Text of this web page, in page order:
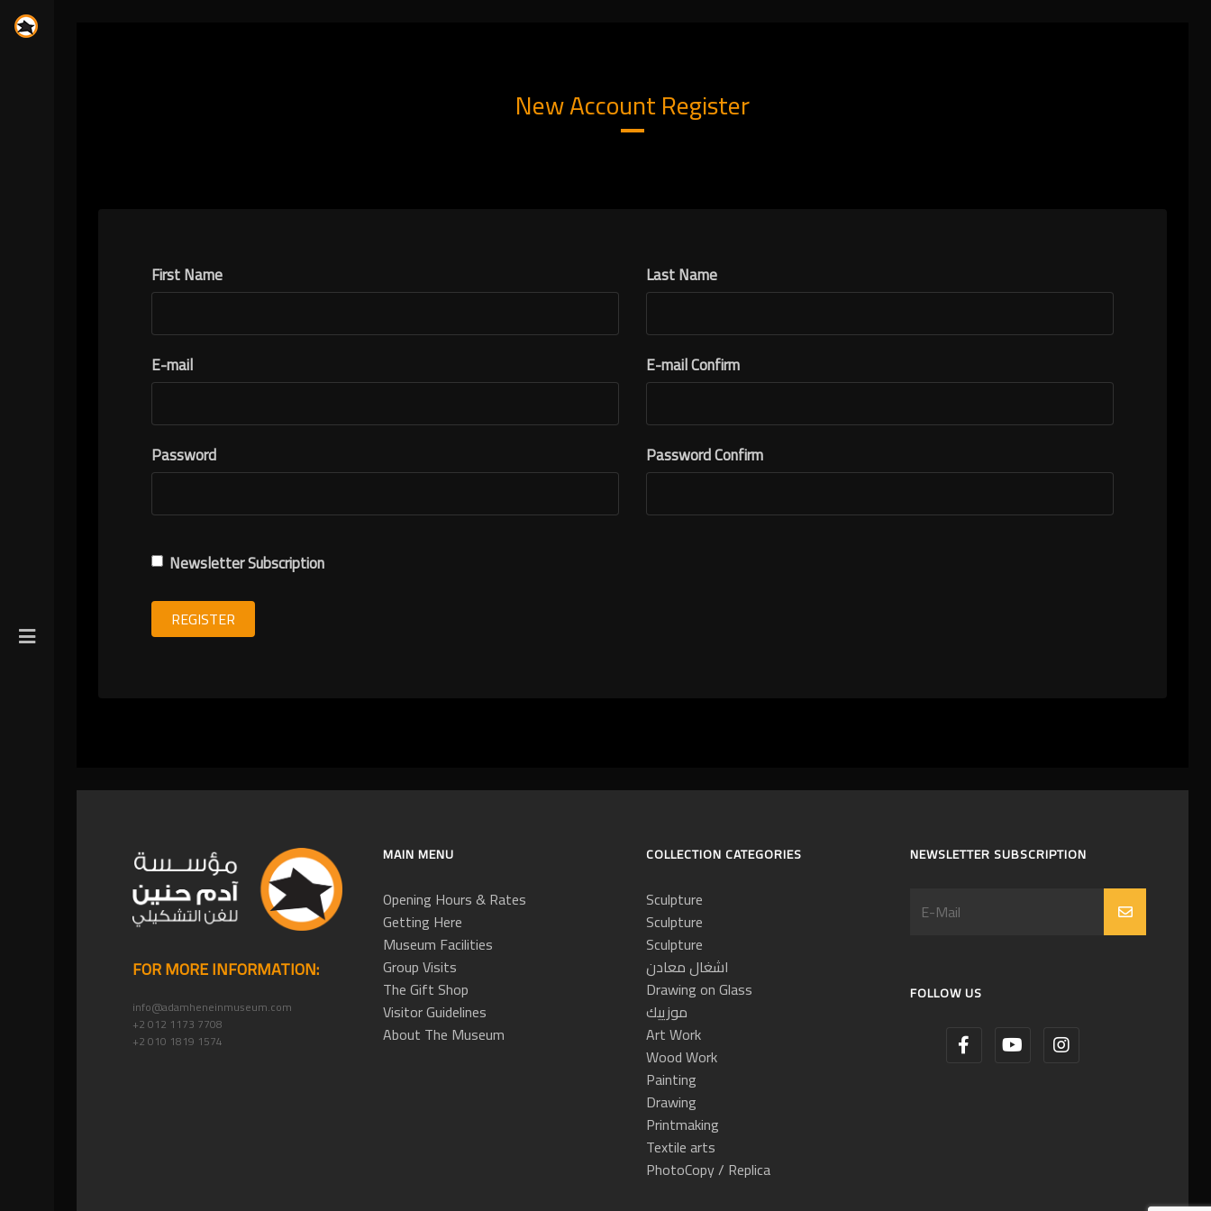
New Account Register
First Name Last Name
E-mail E-mail Confirm
Password Password Confirm
Newsletter Subscription
REGISTER
FOR MORE INFORMATION:
info@adamheneinmuseum.com
+2 012 1173 7708
+2 010 1819 1574
MAIN MENU
Opening Hours & Rates
Getting Here
Museum Facilities
Group Visits
The Gift Shop
Visitor Guidelines
About The Museum
COLLECTION CATEGORIES
Sculpture
Sculpture
Sculpture
اشغال معادن
Drawing on Glass
موزييك
Art Work
Wood Work
Painting
Drawing
Printmaking
Textile arts
PhotoCopy / Replica
NEWSLETTER SUBSCRIPTION
FOLLOW US